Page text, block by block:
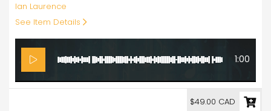
Ian Laurence
See Item Details
1:00
$49.00 CAD